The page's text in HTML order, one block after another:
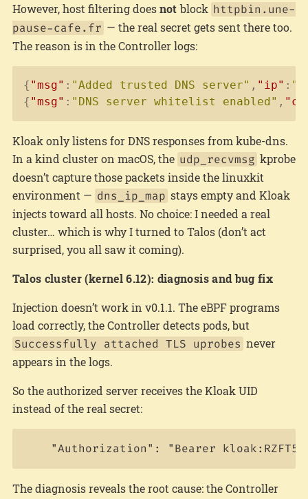
However, host filtering doesnotblock httpbin.une-
pause-cafe.fr — the real secret gets sent there too.
The reason is in the Controller logs:
{ "msg" : "Added trusted DNS server" , "ip" :
{ "msg" : "DNS server whitelist enabled" ,
Copy
Kloak only listens for DNS responses from kube-dns.
In a kind cluster on macOS, the udp_recvmsg kprobe
doesn’t capture those packets inside the linuxkit
environment — dns_ip_map stays empty and Kloak
injects toward all hosts. No choice: I needed a real
cluster… which is why I turned to Talos (don’t act
surprised, you all saw it coming).
Talos cluster (kernel 6.12): diagnosis and bug fix
Injection doesn’t work in v0.1.1. The eBPF programs
load correctly, the Controller detects pods, but
Successfully attached TLS uprobes never
appears in the logs.
So the authorized server receives the Kloak UID
instead of the real secret:
The diagnosis reveals the root cause: the Controller